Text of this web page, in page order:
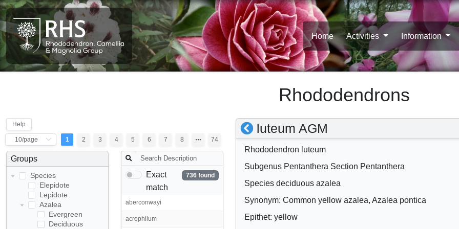
Home Activities Information
Rhododendrons
Help
1 2 3 4 5 6 7 8 74
Groups
Species
Elepidote
Lepidote
Azalea
Evergreen
Deciduous
Exact
match
736 found
aberconwayi
acrophilum
S
h
w
/
h
i
luteum AGM
Rhododendron luteum
Subgenus Pentanthera Section Pentanthera
Species deciduous azalea
Synonym: Common yellow azalea, Azalea pontica
Epithet: yellow